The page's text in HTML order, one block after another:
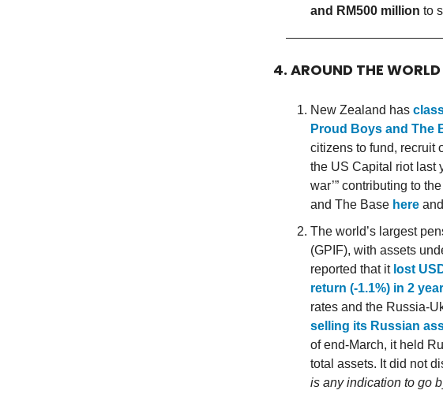
and RM500 million to
4. AROUND THE WORLD
New Zealand has
Proud Boys and The
citizens to fund, recruit
the US Capital riot last
war’” contributing to
and The Base here and
The world’s largest
(GPIF), with assets
reported that it lost
return (-1.1%) in 2
rates and the Russia-
selling its Russian
of end-March, it held
total assets. It did not
is any indication to go